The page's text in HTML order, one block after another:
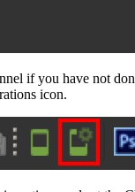
if you have not
icon.